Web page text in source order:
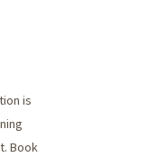
is
Book